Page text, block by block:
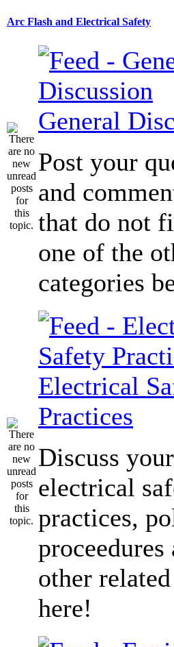
Arc Flash and Electrical Safety
General
Post your
and
that do not
one of the
categories
Electrical
Practices
Discuss your
electrical
practices,
proceedures
other
here!